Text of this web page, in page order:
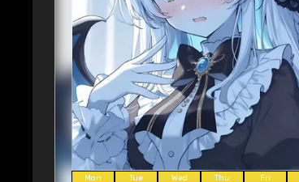
Mon Tue Wed Thu Fri